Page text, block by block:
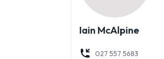
Iain McAlpine
027 557 5683